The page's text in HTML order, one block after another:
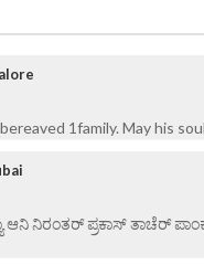
1family. May his
ಆನಿ ನಿರಂತರ್ ಪ್ರಕಾಸ್ ತಾಚೆರ್